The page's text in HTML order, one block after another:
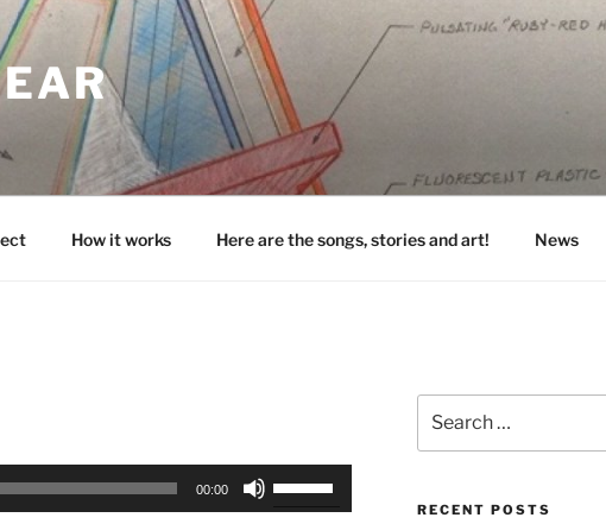
How it works Here are the songs, stories and art! News
00:00
for:
RECENT POSTS